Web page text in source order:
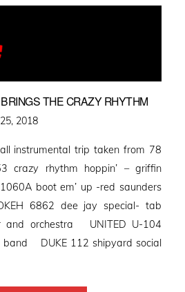
THE CRAZY RHYTHM
2018
instrumental trip taken from 78
crazy rhythm hoppin’ – griffin
boot em’ up -red saunders
6862 dee jay special- tab
and orchestra UNITED U-104
band DUKE 112 shipyard social